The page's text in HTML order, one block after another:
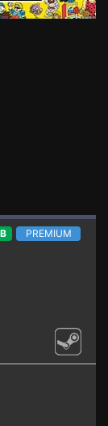
(1943)
PREMIUM